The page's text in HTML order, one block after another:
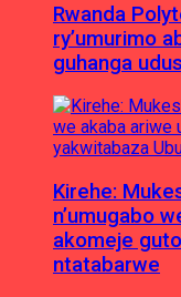
Rwanda
ry’umurimo
guhanga
Kirehe:
n’umugabo
akomeje
ntatabarwe